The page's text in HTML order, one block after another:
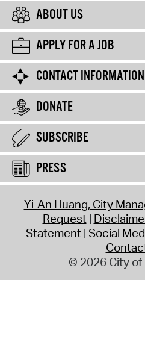
ABOUT US
APPLY FOR A JOB
CONTACT INFORMATION
DONATE
SUBSCRIBE
PRESS
Yi-An Huang, City
Request
Statement Social
© 2026 City of